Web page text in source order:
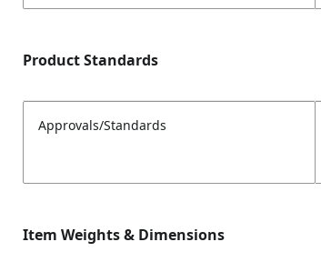
Product Standards
Approvals/Standards
Item Weights & Dimensions